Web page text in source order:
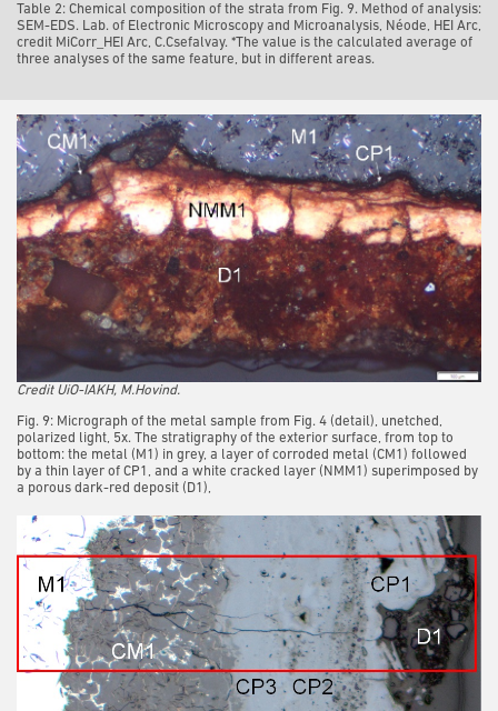
Table 2: Chemical composition of the strata from Fig. 9. Method of analysis:
SEM-EDS. Lab. of Electronic Microscopy and Microanalysis, Néode, HEI Arc,
credit MiCorr_HEI Arc, C.Csefalvay. *The value is the calculated average of
three analyses of the same feature, but in different areas.
Credit UiO-IAKH, M.Hovind.
Fig. 9: Micrograph of the metal sample from Fig. 4 (detail), unetched,
polarized light, 5x. The stratigraphy of the exterior surface, from top to
bottom: the metal (M1) in grey, a layer of corroded metal (CM1) followed
by a thin layer of CP1, and a white cracked layer (NMM1) superimposed by
a porous dark-red deposit (D1),